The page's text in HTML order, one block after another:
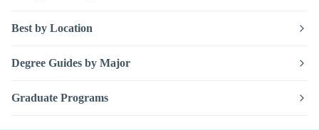
Best by Location
Degree Guides by Major
Graduate Programs